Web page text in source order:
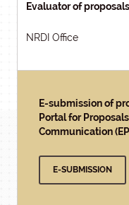
Evaluator of proposals
NRDI Office
E-submission of
Portal for
Communication
E-SUBMISSION